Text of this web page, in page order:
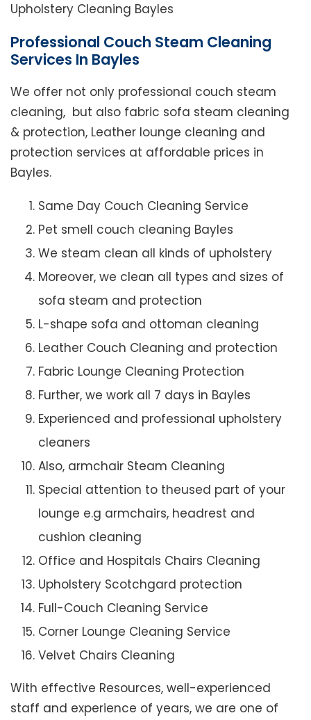
Upholstery Cleaning Bayles
Professional Couch Steam Cleaning
Services In Bayles
We offer not only professional couch steam
cleaning, but also fabric sofa steam cleaning
& protection, Leather lounge cleaning and
protection services at affordable prices in
Bayles.
Same Day Couch Cleaning Service
Pet smell couch cleaning Bayles
We steam clean all kinds of upholstery
Moreover, we clean all types and sizes of
sofa steam and protection
L-shape sofa and ottoman cleaning
Leather Couch Cleaning and protection
Fabric Lounge Cleaning Protection
Further, we work all 7 days in Bayles
Experienced and professional upholstery
cleaners
Also, armchair Steam Cleaning
Special attention to theused part of your
lounge e.g armchairs, headrest and
cushion cleaning
Office and Hospitals Chairs Cleaning
Upholstery Scotchgard protection
Full-Couch Cleaning Service
Corner Lounge Cleaning Service
Velvet Chairs Cleaning
With effective Resources, well-experienced
staff and experience of years, we are one of